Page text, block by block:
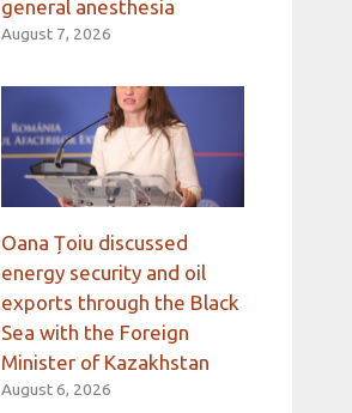
general anesthesia
August 7, 2026
Oana Țoiu discussed
energy security and oil
exports through the Black
Sea with the Foreign
Minister of Kazakhstan
August 6, 2026